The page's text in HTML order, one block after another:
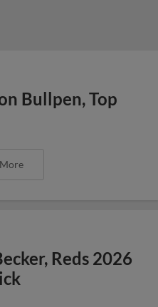
Bullpen, Top
Reds 2026